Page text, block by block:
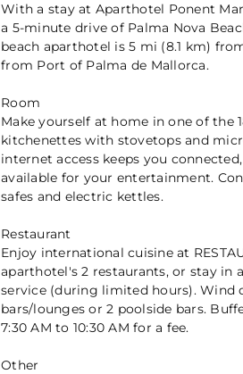
With a stay at Aparthotel Ponent
a 5-minute drive of Palma Nova
beach aparthotel is 5 mi (8.1 km)
from Port of Palma de Mallorca.
Room
Make yourself at home in one of
kitchenettes with stovetops and
internet access keeps you
available for your entertainment.
safes and electric kettles.
Restaurant
Enjoy international cuisine at
aparthotel's 2 restaurants, or stay in
service (during limited hours). Wind
bars/lounges or 2 poolside bars.
7:30 AM to 10:30 AM for a fee.
Other